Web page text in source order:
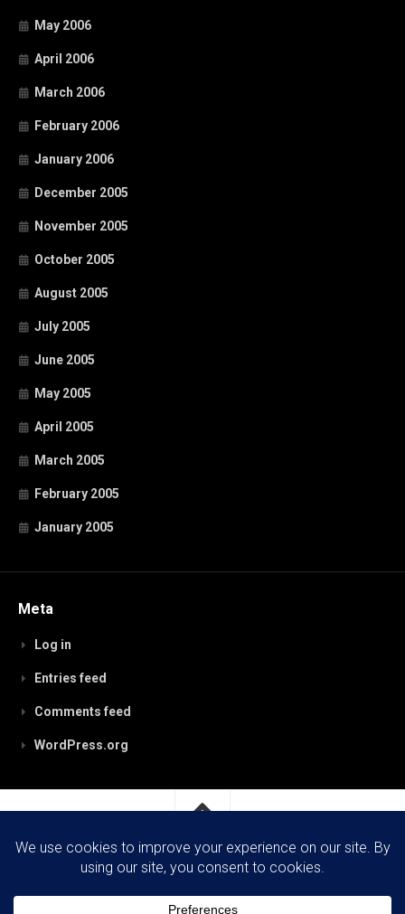
May 2006
April 2006
March 2006
February 2006
January 2006
December 2005
November 2005
October 2005
August 2005
July 2005
June 2005
May 2005
April 2005
March 2005
February 2005
January 2005
Meta
Log in
Entries feed
Comments feed
WordPress.org
RobynPaterson.com © 2026. All Rights Reserved.